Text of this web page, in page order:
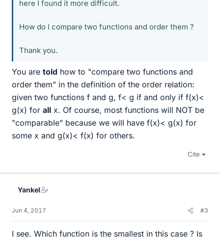
here I found it more difficult.
How do I compare two functions and order them ?
Thank you.
You are told how to "compare two functions and
order them" in the definition of the order relation:
given two functions f and g, f< g if and only if f(x)<
g(x) for all x. Of course, most functions will NOT be
"comparable" because we will have f(x)< g(x) for
some x and g(x)< f(x) for others.
Cite
Yankel
Jun 4, 2017 #3
I see. Which function is the smallest in this case ? Is